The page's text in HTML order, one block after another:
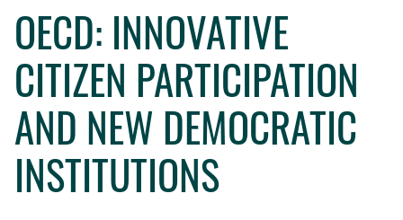
WHO WE ARE
WHAT WE DO
WHO WE WORK WITH
GET INVOLVED
OECD: INNOVATIVE
CITIZEN PARTICIPATION
AND NEW DEMOCRATIC
INSTITUTIONS